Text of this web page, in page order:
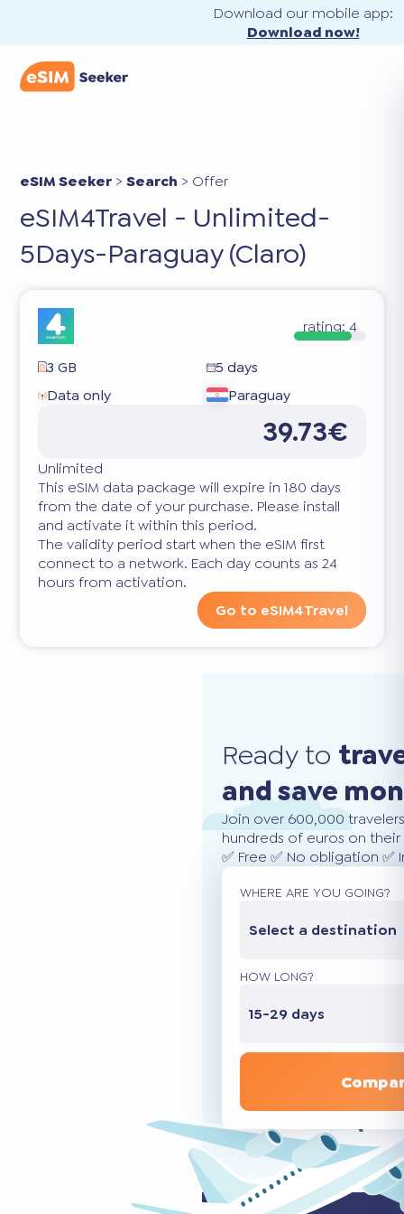
Download our mobile app:
Download now!
eSIM Seeker >Search > Offer
eSIM4Travel - Unlimited-
5Days-Paraguay (Claro)
rating: 4
3 GB
5 days
Data only
Paraguay
39.73€
Unlimited
This eSIM data package will expire in 180 days
from the date of your purchase. Please install
and activate it within this period.
The validity period start when the eSIM first
connect to a network. Each day counts as 24
hours from activation.
Go to eSIM4Travel
Ready to
and save
Join over 600,000
hundreds of euros on
✅ Free ✅ No obligation
WHERE ARE YOU GOING?
Select a destination
HOW LONG?
15-29 days